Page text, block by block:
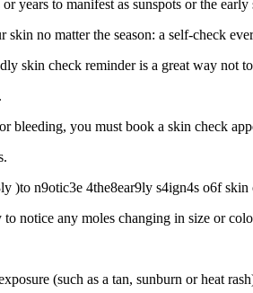
years to manifest as sunspots or the
no matter the season: a self-check
skin check reminder is a great way not
bleeding, you must book a skin check
)to n9otic3e 4the8ear9ly s4ign4s o6f
notice any moles changing in size or
(such as a tan, sunburn or heat